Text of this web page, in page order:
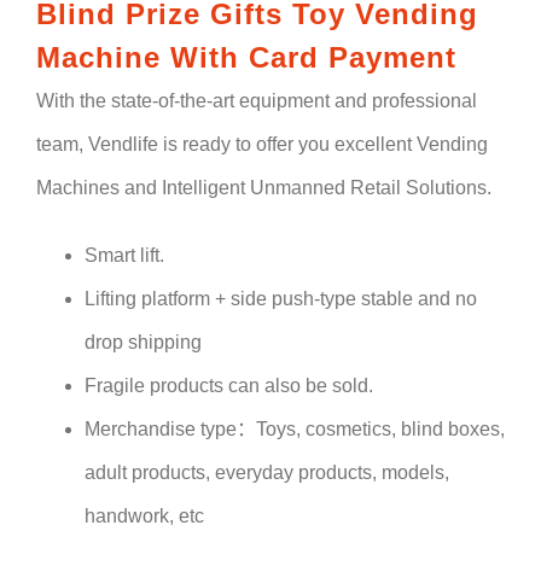
Blind Prize Gifts Toy Vending
Machine With Card Payment
With the state-of-the-art equipment and professional
team, Vendlife is ready to offer you excellent Vending
Machines and Intelligent Unmanned Retail Solutions.
Smart lift.
Lifting platform + side push-type stable and no
drop shipping
Fragile products can also be sold.
Merchandise type：Toys, cosmetics, blind boxes,
adult products, everyday products, models,
handwork, etc